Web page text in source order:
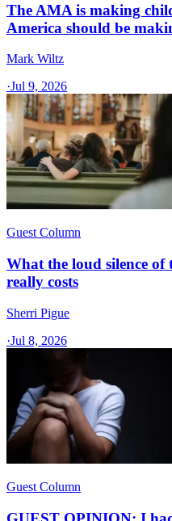
The AMA is making
America should be
Mark Wiltz
·Jul 9, 2026
Guest Column
What the loud silence
really costs
Sherri Pigue
·Jul 8, 2026
Guest Column